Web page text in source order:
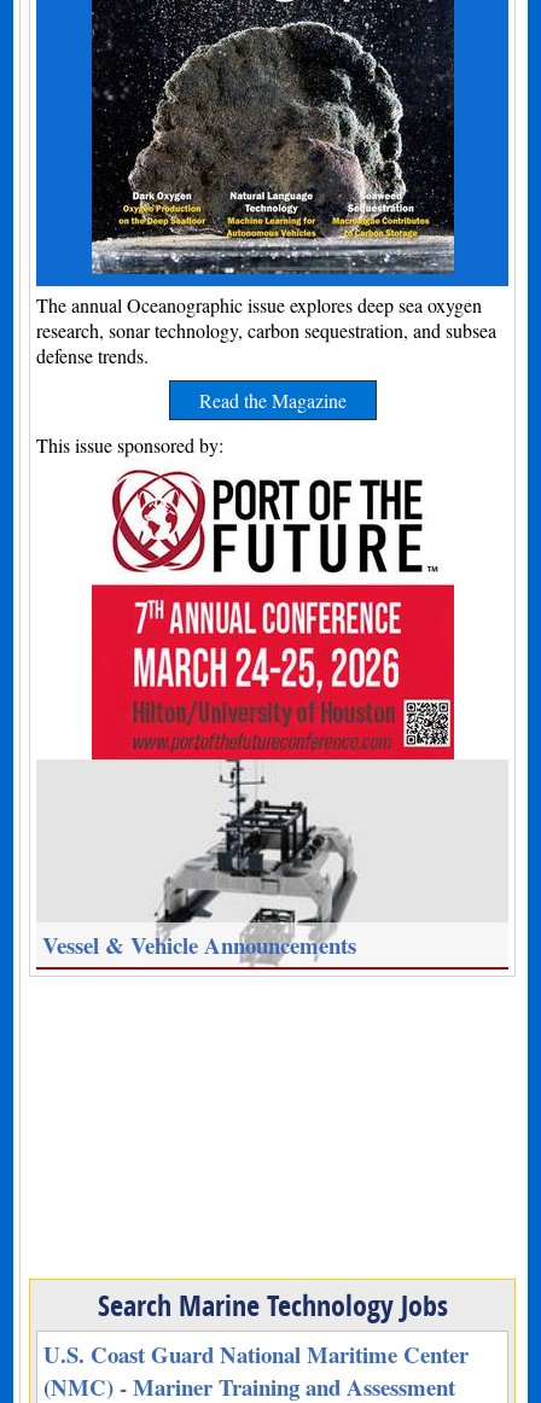
The annual Oceanographic issue explores deep sea oxygen
research, sonar technology, carbon sequestration, and subsea
defense trends.
Read the Magazine
This issue sponsored by:
Vessel & Vehicle Announcements
Search Marine Technology Jobs
U.S. Coast Guard National Maritime Center
(NMC) - Mariner Training and Assessment